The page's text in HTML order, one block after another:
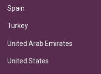
Spain
Turkey
United Arab Emirates
United States